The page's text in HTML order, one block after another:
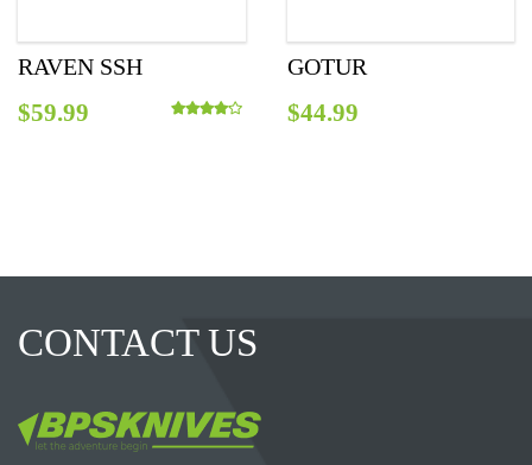
RAVEN SSH
$59.99
GOTUR
$44.99
CONTACT US